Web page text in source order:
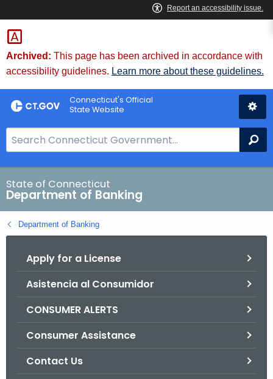
Skip
to
Content
Skip
to
Chat
Archived: This page has been archived in accordance with
accessibility guidelines. Learn more about these guidelines.
Connecticut's Official
State Website
e
a
r
c
h
B
State of Connecticut
Department of Banking
Department of Banking
Apply for a License
Asistencia al Consumidor
CONSUMER ALERTS
Consumer Assistance
Contact Us